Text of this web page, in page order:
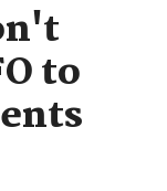
to